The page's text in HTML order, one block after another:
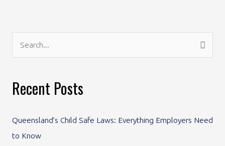
r
h
f
Recent Posts
Queensland’s Child Safe Laws: Everything Employers Need
to Know